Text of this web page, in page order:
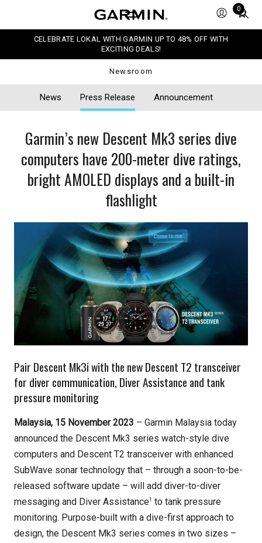
0
Total
items
0
CELEBRATE LOKAL WITH GARMIN UP TO 48% OFF WITH
EXCITING DEALS!
Newsroom
News Press Release Announcement
Garmin’s new Descent Mk3 series dive
computers have 200-meter dive ratings,
bright AMOLED displays and a built-in
flashlight
Pair Descent Mk3i with the new Descent T2 transceiver
for diver communication, Diver Assistance and tank
pressure monitoring
Malaysia, 15 November 2023 – Garmin Malaysia today
announced the Descent Mk3 series watch-style dive
computers and Descent T2 transceiver with enhanced
SubWave sonar technology that – through a soon-to-be-
released software update – will add diver-to-diver
messaging and Diver Assistance1 to tank pressure
monitoring. Purpose-built with a dive-first approach to
design, the Descent Mk3 series comes in two sizes –